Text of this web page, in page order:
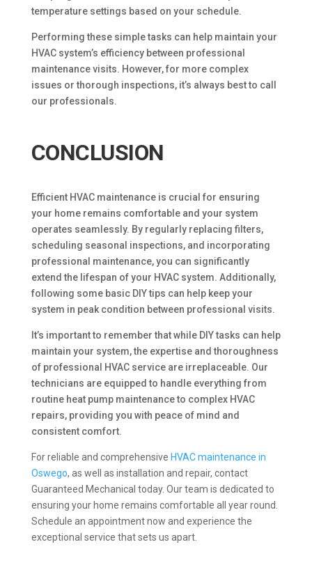
temperature settings based on your schedule.
Performing these simple tasks can help maintain your
HVAC system’s efficiency between professional
maintenance visits. However, for more complex
issues or thorough inspections, it’s always best to call
our professionals.
CONCLUSION
Efficient HVAC maintenance is crucial for ensuring
your home remains comfortable and your system
operates seamlessly. By regularly replacing filters,
scheduling seasonal inspections, and incorporating
professional maintenance, you can significantly
extend the lifespan of your HVAC system. Additionally,
following some basic DIY tips can help keep your
system in peak condition between professional visits.
It’s important to remember that while DIY tasks can help
maintain your system, the expertise and thoroughness
of professional HVAC service are irreplaceable. Our
technicians are equipped to handle everything from
routine heat pump maintenance to complex HVAC
repairs, providing you with peace of mind and
consistent comfort.
For reliable and comprehensive HVAC maintenance in
Oswego, as well as installation and repair, contact
Guaranteed Mechanical today. Our team is dedicated to
ensuring your home remains comfortable all year round.
Schedule an appointment now and experience the
exceptional service that sets us apart.